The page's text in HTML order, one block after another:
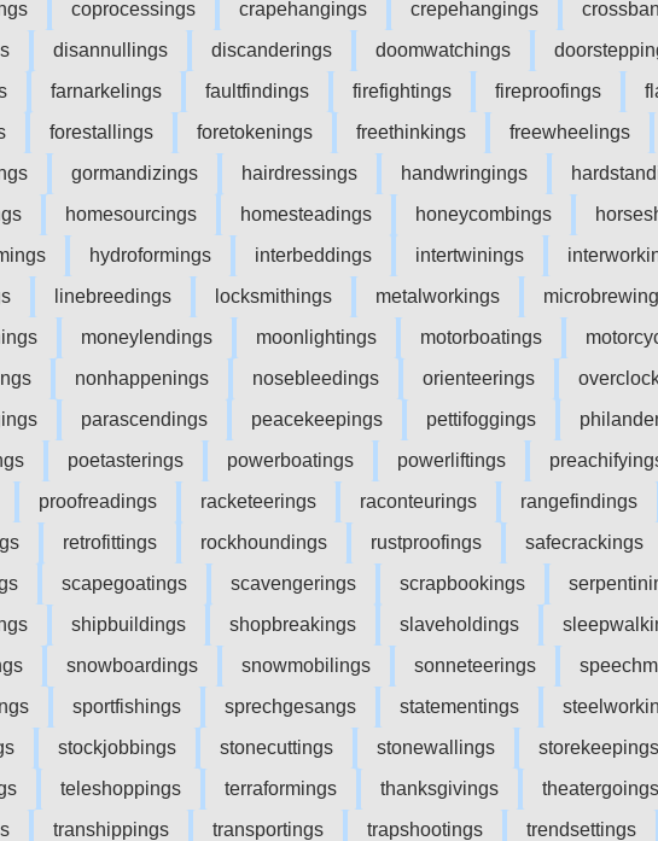
coprocessings crapehangings crepehangings
disannullings discanderings doomwatchings
farnarkelings faultfindings firefightings fireproofings
forestallings foretokenings freethinkings freewheelings
gormandizings hairdressings handwringings
homesourcings homesteadings honeycombings
hydroformings interbeddings intertwinings
linebreedings locksmithings metalworkings
moneylendings moonlightings motorboatings
nonhappenings nosebleedings orienteerings
parascendings peacekeepings pettifoggings
poetasterings powerboatings powerliftings
proofreadings racketeerings raconteurings rangefindings
retrofittings rockhoundings rustproofings safecrackings
scapegoatings scavengerings scrapbookings
shipbuildings shopbreakings slaveholdings
snowboardings snowmobilings sonneteerings
sportfishings sprechgesangs statementings
stockjobbings stonecuttings stonewallings storekeepings
teleshoppings terraformings thanksgivings theatergoings
transhippings transportings trapshootings trendsettings